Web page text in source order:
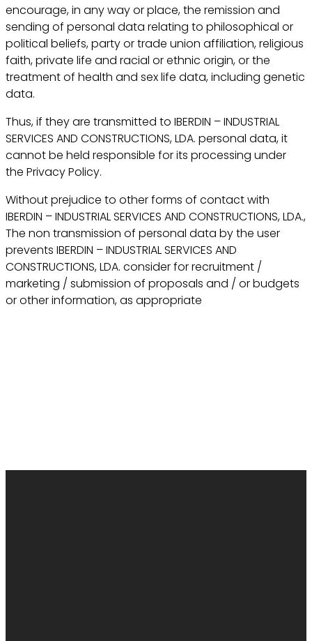
encourage, in any way or place, the remission and
sending of personal data relating to philosophical or
political beliefs, party or trade union affiliation, religious
faith, private life and racial or ethnic origin, or the
treatment of health and sex life data, including genetic
data.
Thus, if they are transmitted to IBERDIN – INDUSTRIAL
SERVICES AND CONSTRUCTIONS, LDA. personal data, it
cannot be held responsible for its processing under
the Privacy Policy.
Without prejudice to other forms of contact with
IBERDIN – INDUSTRIAL SERVICES AND CONSTRUCTIONS, LDA.,
The non transmission of personal data by the user
prevents IBERDIN – INDUSTRIAL SERVICES AND
CONSTRUCTIONS, LDA. consider for recruitment /
marketing / submission of proposals and / or budgets
or other information, as appropriate